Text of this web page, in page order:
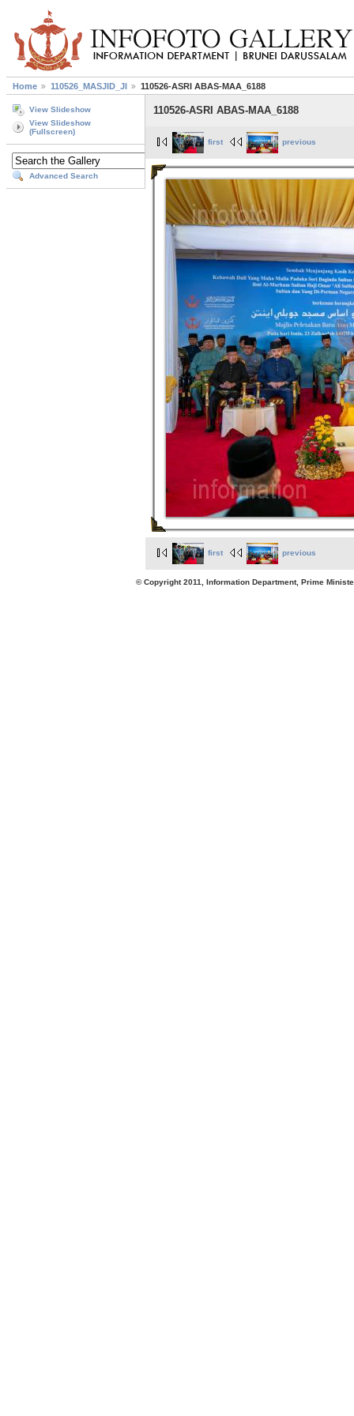
Home 110526_MASJID_JI 110526-ASRI ABAS-MAA_6188
View Slideshow
View Slideshow
(Fullscreen)
Advanced Search
110526-ASRI ABAS-MAA_6188
first previous
first previous
© Copyright 2011, Information Department, Prime Minister's